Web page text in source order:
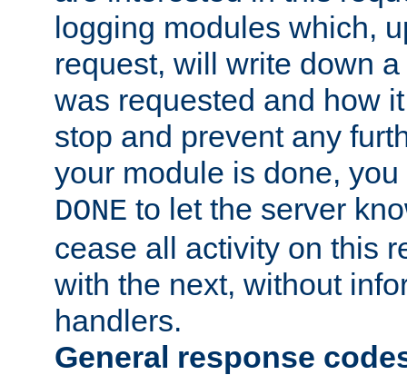
logging modules which,
request, will write down
was requested and how
stop and prevent any
your module is done,
DONE to let the server
cease all activity on this
with the next, without
handlers.
General response